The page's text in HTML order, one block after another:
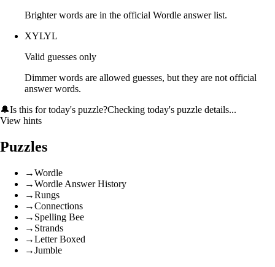
Brighter words are in the official Wordle answer list.
XYLYL
Valid guesses only
Dimmer words are allowed guesses, but they are not official
answer words.
🔔Is this for today's puzzle?Checking today's puzzle details...
View hints
Puzzles
→Wordle
→Wordle Answer History
→Rungs
→Connections
→ Spelling Bee
→ Strands
→Letter Boxed
→Jumble